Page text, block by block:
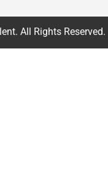
All Rights Reserved.